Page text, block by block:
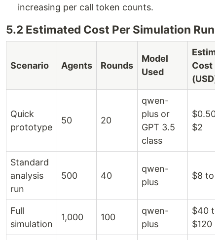
increasing per call token counts.
5.2 Estimated Cost Per Simulation Run
Scenario Agents Rounds
Model
Used
Cost
(USD)
Quick
prototype
50 20
qwen-
plus or
GPT 3.5
class
$0.50
$2
Standard
analysis
run
500 40
qwen-
plus
$8 to
Full
simulation
1,000 100
qwen-
plus
$40 to
$120